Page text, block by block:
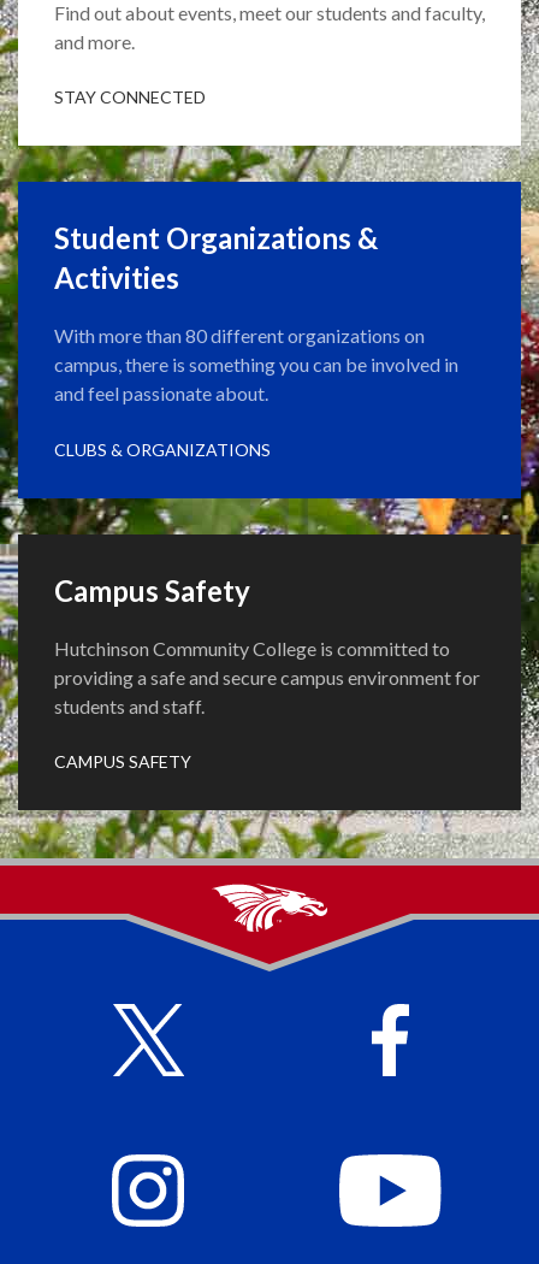
Find out about events, meet our students and faculty,
and more.
STAY CONNECTED
Student Organizations &
Activities
With more than 80 different organizations on
campus, there is something you can be involved in
and feel passionate about.
CLUBS & ORGANIZATIONS
Campus Safety
Hutchinson Community College is committed to
providing a safe and secure campus environment for
students and staff.
CAMPUS SAFETY